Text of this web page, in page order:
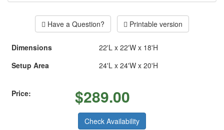
Have a Question? Printable version
Dimensions
22'L x 22'W x 18'H
Setup Area
24'L x 24'W x 20'H
Price: $289.00
Check Availability